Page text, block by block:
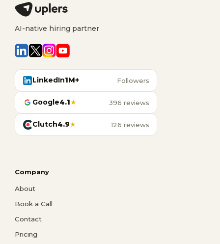
AI-native hiring partner
LinkedIn1M+ Followers
Google4.1★ 396 reviews
Clutch4.9★ 126 reviews
Company
About
Book a Call
Contact
Pricing